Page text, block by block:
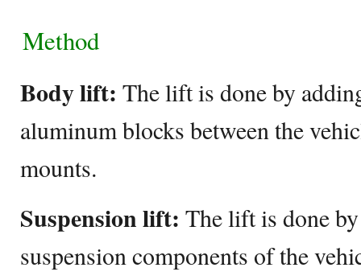
Method
Body lift: The lift is done by
aluminum blocks between the
mounts.
Suspension lift: The lift is done
suspension components of the